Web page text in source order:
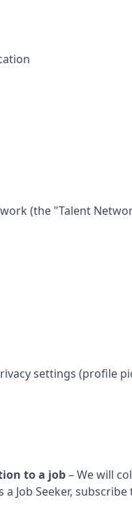
(the "Talent
settings (profile
to a job– We will
Seeker,